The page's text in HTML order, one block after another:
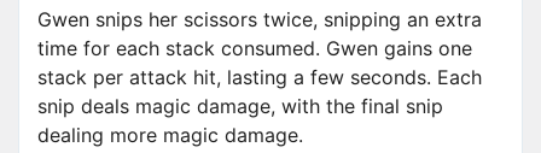
rGwen snips her scissors twice, snipping an extra
time for each stack consumed. Gwen gains one
stack per attack hit, lasting a few seconds. Each
snip deals magic damage, with the final snip
dealing more magic damage.